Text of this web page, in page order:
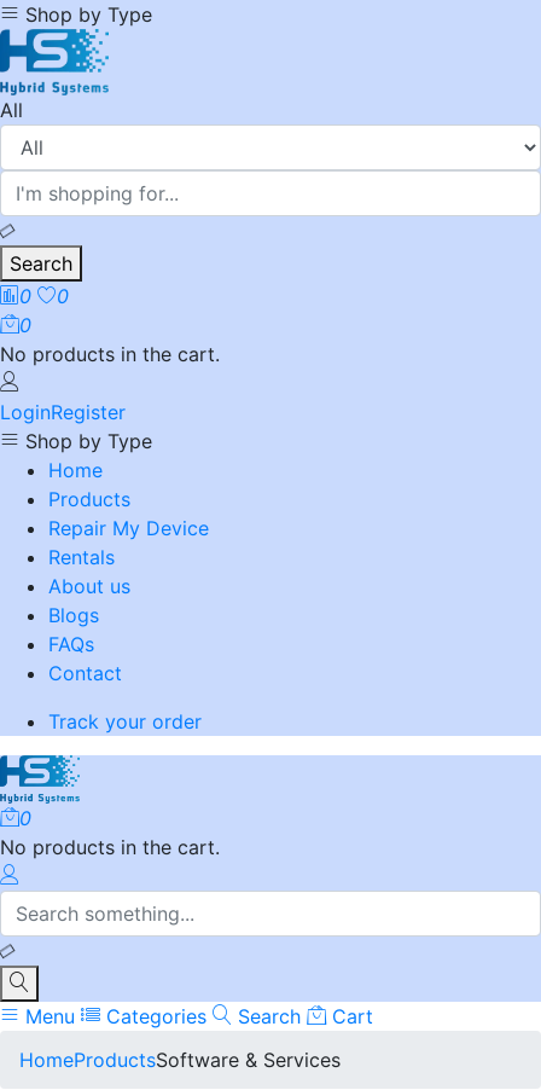
Shop by Type
All
Search
0
0
0
No products in the cart.
LoginRegister
Shop by Type
Home
Products
Repair My Device
Rentals
About us
Blogs
FAQs
Contact
Track your order
0
No products in the cart.
Menu Categories Search
Cart
HomeProductsSoftware & Services